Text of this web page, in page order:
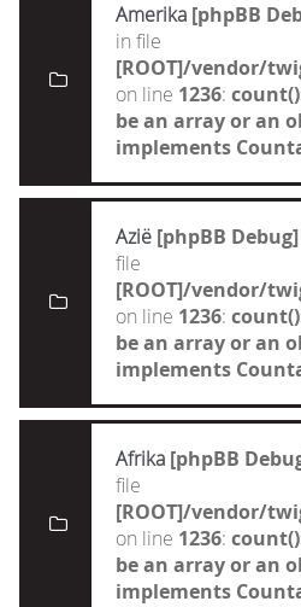
Amerika [phpBB
in file
[ROOT]/vendor/
on line 1236:
be an array or an
implements
Azië [phpBB
file
[ROOT]/vendor/
on line 1236:
be an array or an
implements
Afrika [phpBB
file
[ROOT]/vendor/
on line 1236:
be an array or an
implements